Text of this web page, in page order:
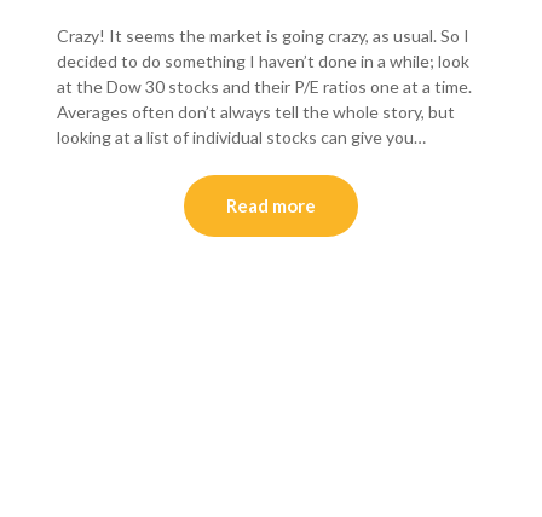
Crazy! It seems the market is going crazy, as usual. So I
decided to do something I haven’t done in a while; look
at the Dow 30 stocks and their P/E ratios one at a time.
Averages often don’t always tell the whole story, but
looking at a list of individual stocks can give you…
Read more